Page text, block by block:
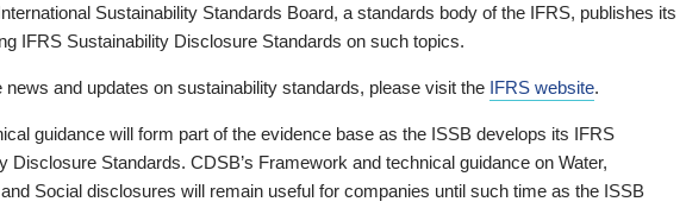
Sustainability Standards Board, a standards body of the IFRS, publishes its
IFRS Sustainability Disclosure Standards on such topics.
news and updates on sustainability standards, please visit the IFRS website.
guidance will form part of the evidence base as the ISSB develops its IFRS
Disclosure Standards. CDSB’s Framework and technical guidance on Water,
Social disclosures will remain useful for companies until such time as the ISSB